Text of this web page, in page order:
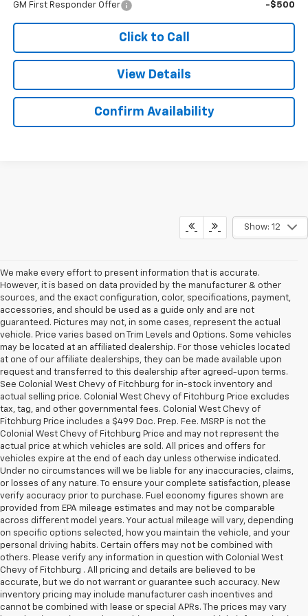
GM First Responder Offer -$500
Click to Call
View Details
Confirm Availability
Show: 12
We make every effort to present information that is accurate.
However, it is based on data provided by the manufacturer & other
sources, and the exact configuration, color, specifications, payment,
accessories, and should be used as a guide only and are not
guaranteed. Pictures may not, in some cases, represent the actual
vehicle. Price varies based on Trim Levels and Options. Some vehicles
may be located at an affiliated dealership. For those vehicles located
at one of our affiliate dealerships, they can be made available upon
request and transferred to this dealership after agreed-upon terms.
See Colonial West Chevy of Fitchburg for in-stock inventory and
actual selling price. Colonial West Chevy of Fitchburg Price excludes
tax, tag, and other governmental fees. Colonial West Chevy of
Fitchburg Price includes a $499 Doc. Prep. Fee. MSRP is not the
Colonial West Chevy of Fitchburg Price and may not represent the
actual price at which vehicles are sold. All prices and offers for
vehicles expire at the end of each day unless otherwise indicated.
Under no circumstances will we be liable for any inaccuracies, claims,
or losses of any nature. To ensure your complete satisfaction, please
verify accuracy prior to purchase. Fuel economy figures shown are
provided from EPA mileage estimates and may not be comparable
across different model years. Your actual mileage will vary, depending
on specific options selected, how you maintain the vehicle, and your
personal driving habits. Certain offers may not be combined with
others. Please verify any information in question with Colonial West
Chevy of Fitchburg . All pricing and details are believed to be
accurate, but we do not warrant or guarantee such accuracy. New
inventory pricing may include manufacturer cash incentives and
cannot be combined with lease or special APRs. The prices may vary